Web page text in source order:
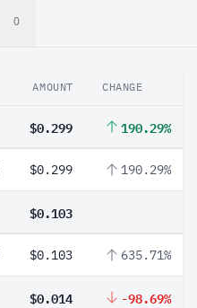
0
AMOUNT CHANGE
$0.299 190.29%
$0.299 190.29%
$0.103
$0.103 635.71%
$0.014 -98.69%